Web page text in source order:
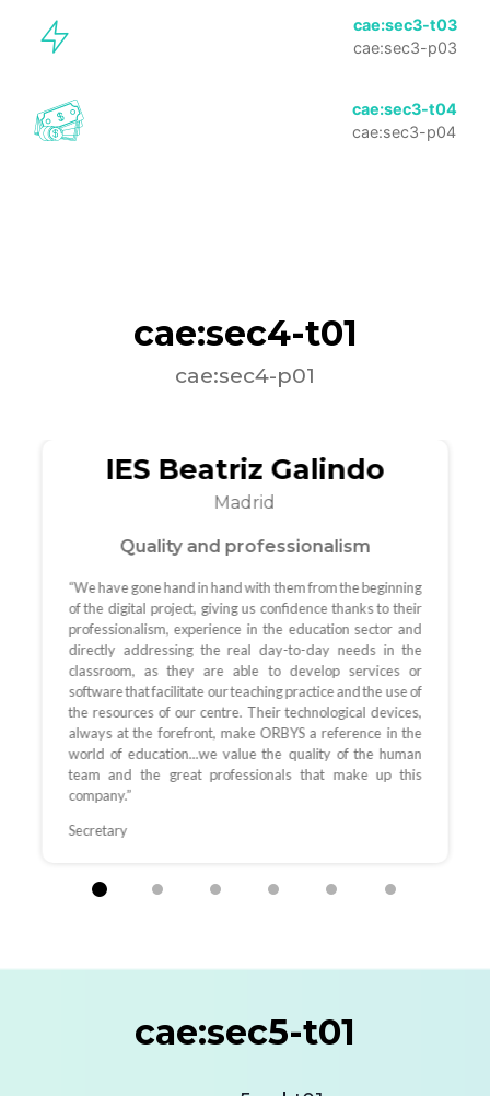
cae:sec3-t03
cae:sec3-p03
cae:sec3-t04
cae:sec3-p04
cae:sec4-t01
cae:sec4-p01
IES Beatriz Galindo
Madrid
Quality and professionalism
“We have gone hand in hand with them from the beginning
of the digital project, giving us confidence thanks to their
professionalism, experience in the education sector and
directly addressing the real day-to-day needs in the
classroom, as they are able to develop services or
software that facilitate our teaching practice and the use of
the resources of our centre. Their technological devices,
always at the forefront, make ORBYS a reference in the
world of education...we value the quality of the human
team and the great professionals that make up this
company.”
Secretary
cae:sec5-t01